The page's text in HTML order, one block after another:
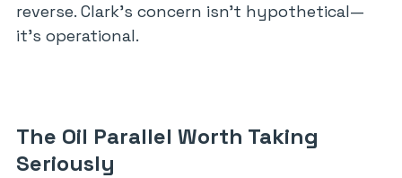
reverse. Clark’s concern isn’t hypothetical—
it’s operational.
The Oil Parallel Worth Taking
Seriously